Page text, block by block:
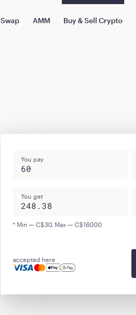
Swap AMM Buy & Sell Crypto
You pay
You get
* Min — C$30. Max — C$16000
accepted here